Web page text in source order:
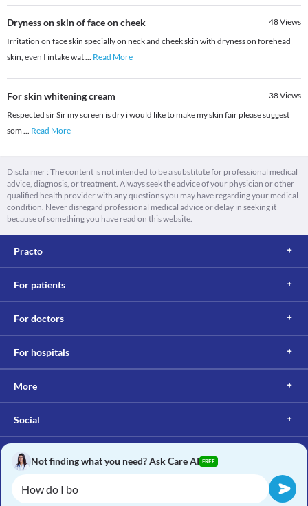
Dryness on skin of face on cheek 48Views
Irritation on face skin specially on neck and cheek skin with dryness on forehead
skin, even I intake wat... Read More
For skin whitening cream 38Views
Respected sir Sir my screen is dry i would like to make my skin fair please suggest
som ... Read More
Disclaimer : The content is not intended to be a substitute for professional medical
advice, diagnosis, or treatment. Always seek the advice of your physician or other
qualified health provider with any questions you may have regarding your medical
condition. Never disregard professional medical advice or delay in seeking it
because of something you have read on this website.
Practo
For patients
For doctors
For hospitals
More
Social
Not finding what you need? Ask Care AI FREE